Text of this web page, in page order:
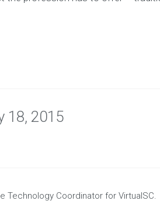
18, 2015
Technology Coordinator for VirtualSC.